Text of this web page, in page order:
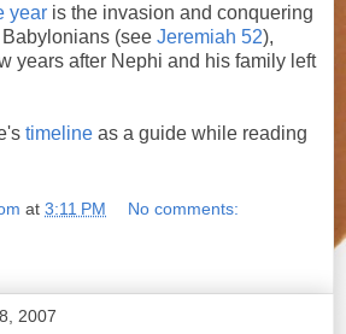
year is the invasion and conquering
(see Jeremiah 52),
years after Nephi and his family left
timeline as a guide while reading
at 3:11 PM No comments:
2007